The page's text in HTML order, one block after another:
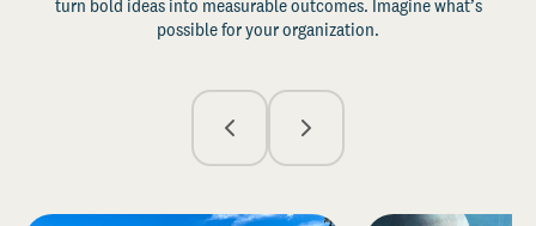
turn bold ideas into measurable outcomes. Imagine what’s
possible for your organization.